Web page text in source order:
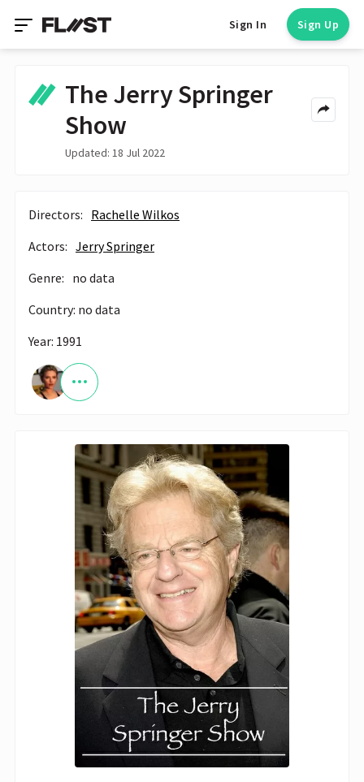
Sign In Sign Up
The Jerry Springer
Show
Updated: 18 Jul 2022
Directors: Rachelle Wilkos
Actors: Jerry Springer
Genre: no data
Country: no data
Year: 1991